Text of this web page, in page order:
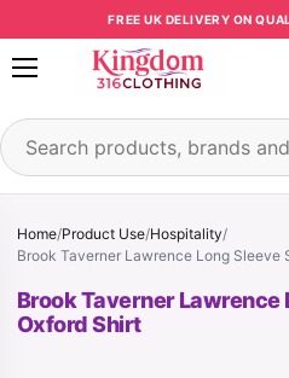
Skip to contentFREE UK DELIVERY ON
Open menu
Search products
Home/Product Use/Hospitality/
Brook Taverner Lawrence Long Sleeve
Brook Taverner Lawrence
Oxford Shirt